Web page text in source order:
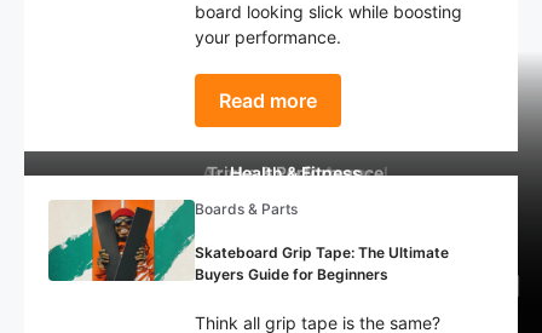
Accessories & Apparel
How to Choose the Right Skate
Shoe: Tips For Beginners
(Complete Guide)
Tricks & Performance
What Happened to Braille
Skateboarding? Decline of The
Biggest YouTube Skate Channel
Health & Fitness
The 10 Most Devastating
Skateboard Injuries: Statistics
Every Skater Needs to Know!
board looking slick while boosting
your performance.
Read more
Boards & Parts
Skateboard Grip Tape: The Ultimate
Buyers Guide for Beginners
Think all grip tape is the same?